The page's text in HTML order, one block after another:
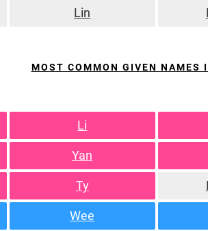
Lin
MOST COMMON GIVEN NAMES
Li
Yan
Ty
Wee